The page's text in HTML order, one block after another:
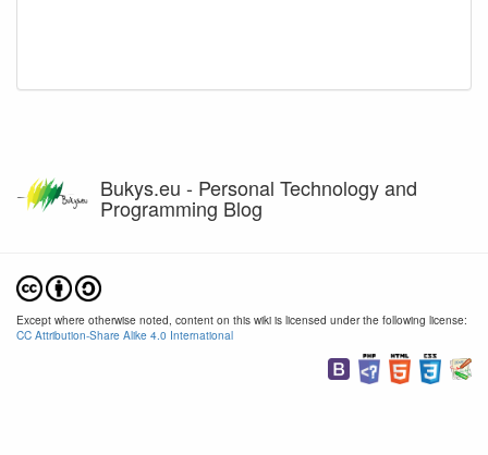
Bukys.eu - Personal Technology and
Programming Blog
Except where otherwise noted, content on this wiki is licensed under the following license:
CC Attribution-Share Alike 4.0 International